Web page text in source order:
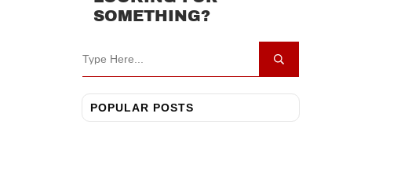
SOMETHING?
POPULAR POSTS